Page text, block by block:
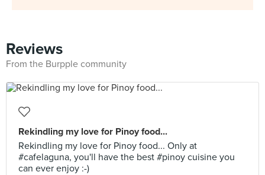
Reviews
From the Burpple community
Rekindling my love for Pinoy food...
Rekindling my love for Pinoy food... Only at
#cafelaguna, you'll have the best #pinoy cuisine you
can ever enjoy :-)